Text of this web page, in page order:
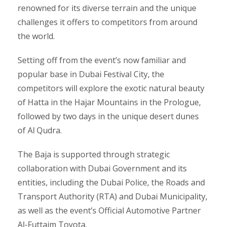
renowned for its diverse terrain and the unique
challenges it offers to competitors from around
the world.
Setting off from the event’s now familiar and
popular base in Dubai Festival City, the
competitors will explore the exotic natural beauty
of Hatta in the Hajar Mountains in the Prologue,
followed by two days in the unique desert dunes
of Al Qudra.
The Baja is supported through strategic
collaboration with Dubai Government and its
entities, including the Dubai Police, the Roads and
Transport Authority (RTA) and Dubai Municipality,
as well as the event’s Official Automotive Partner
Al-Futtaim Toyota.